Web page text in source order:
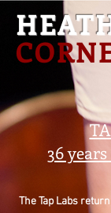
36
The Tap Labs